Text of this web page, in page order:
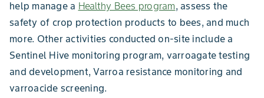
help manage a Healthy Bees program, assess the
safety of crop protection products to bees, and much
more. Other activities conducted on-site include a
Sentinel Hive monitoring program, varroagate testing
and development, Varroa resistance monitoring and
varroacide screening.